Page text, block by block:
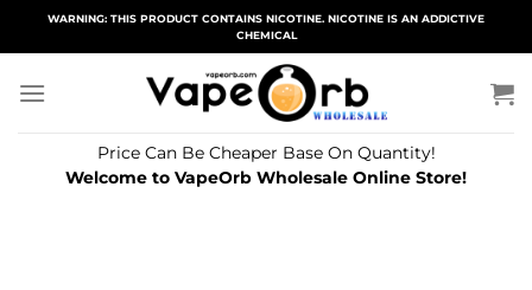
WARNING: THIS PRODUCT CONTAINS NICOTINE. NICOTINE IS AN ADDICTIVE
CHEMICAL
Price Can Be Cheaper Base On Quantity!
Welcome to VapeOrb Wholesale Online Store!